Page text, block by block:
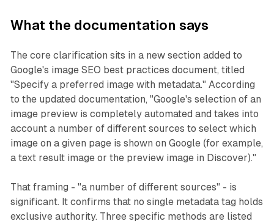
What the documentation says
The core clarification sits in a new section added to
Google's image SEO best practices document, titled
"Specify a preferred image with metadata." According
to the updated documentation, "Google's selection of an
image preview is completely automated and takes into
account a number of different sources to select which
image on a given page is shown on Google (for example,
a text result image or the preview image in Discover)."
That framing - "a number of different sources" - is
significant. It confirms that no single metadata tag holds
exclusive authority. Three specific methods are listed